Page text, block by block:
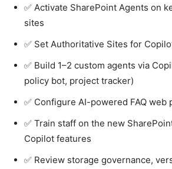
✅ Activate SharePoint Agents on
sites
✅ Set Authoritative Sites for
✅ Build 1–2 custom agents via
policy bot, project tracker)
✅ Configure AI-powered FAQ web
✅ Train staff on the new
Copilot features
✅ Review storage governance,